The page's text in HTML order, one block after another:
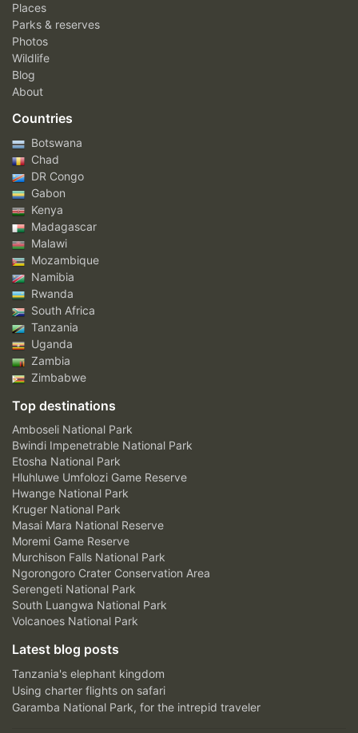
Places
Parks & reserves
Photos
Wildlife
Blog
About
Countries
Botswana
Chad
DR Congo
Gabon
Kenya
Madagascar
Malawi
Mozambique
Namibia
Rwanda
South Africa
Tanzania
Uganda
Zambia
Zimbabwe
Top destinations
Amboseli National Park
Bwindi Impenetrable National Park
Etosha National Park
Hluhluwe Umfolozi Game Reserve
Hwange National Park
Kruger National Park
Masai Mara National Reserve
Moremi Game Reserve
Murchison Falls National Park
Ngorongoro Crater Conservation Area
Serengeti National Park
South Luangwa National Park
Volcanoes National Park
Latest blog posts
Tanzania's elephant kingdom
Using charter flights on safari
Garamba National Park, for the intrepid traveler